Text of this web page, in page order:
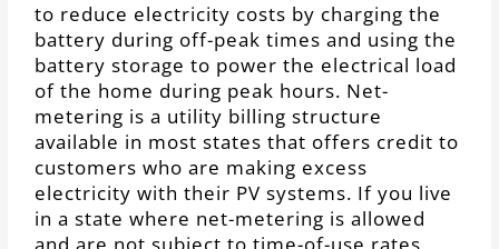
to reduce electricity costs by charging the
battery during off-peak times and using the
battery storage to power the electrical load
of the home during peak hours. Net-
metering is a utility billing structure
available in most states that offers credit to
customers who are making excess
electricity with their PV systems. If you live
in a state where net-metering is allowed